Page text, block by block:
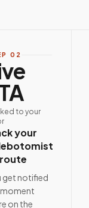
02
to your
your
get notified
on the